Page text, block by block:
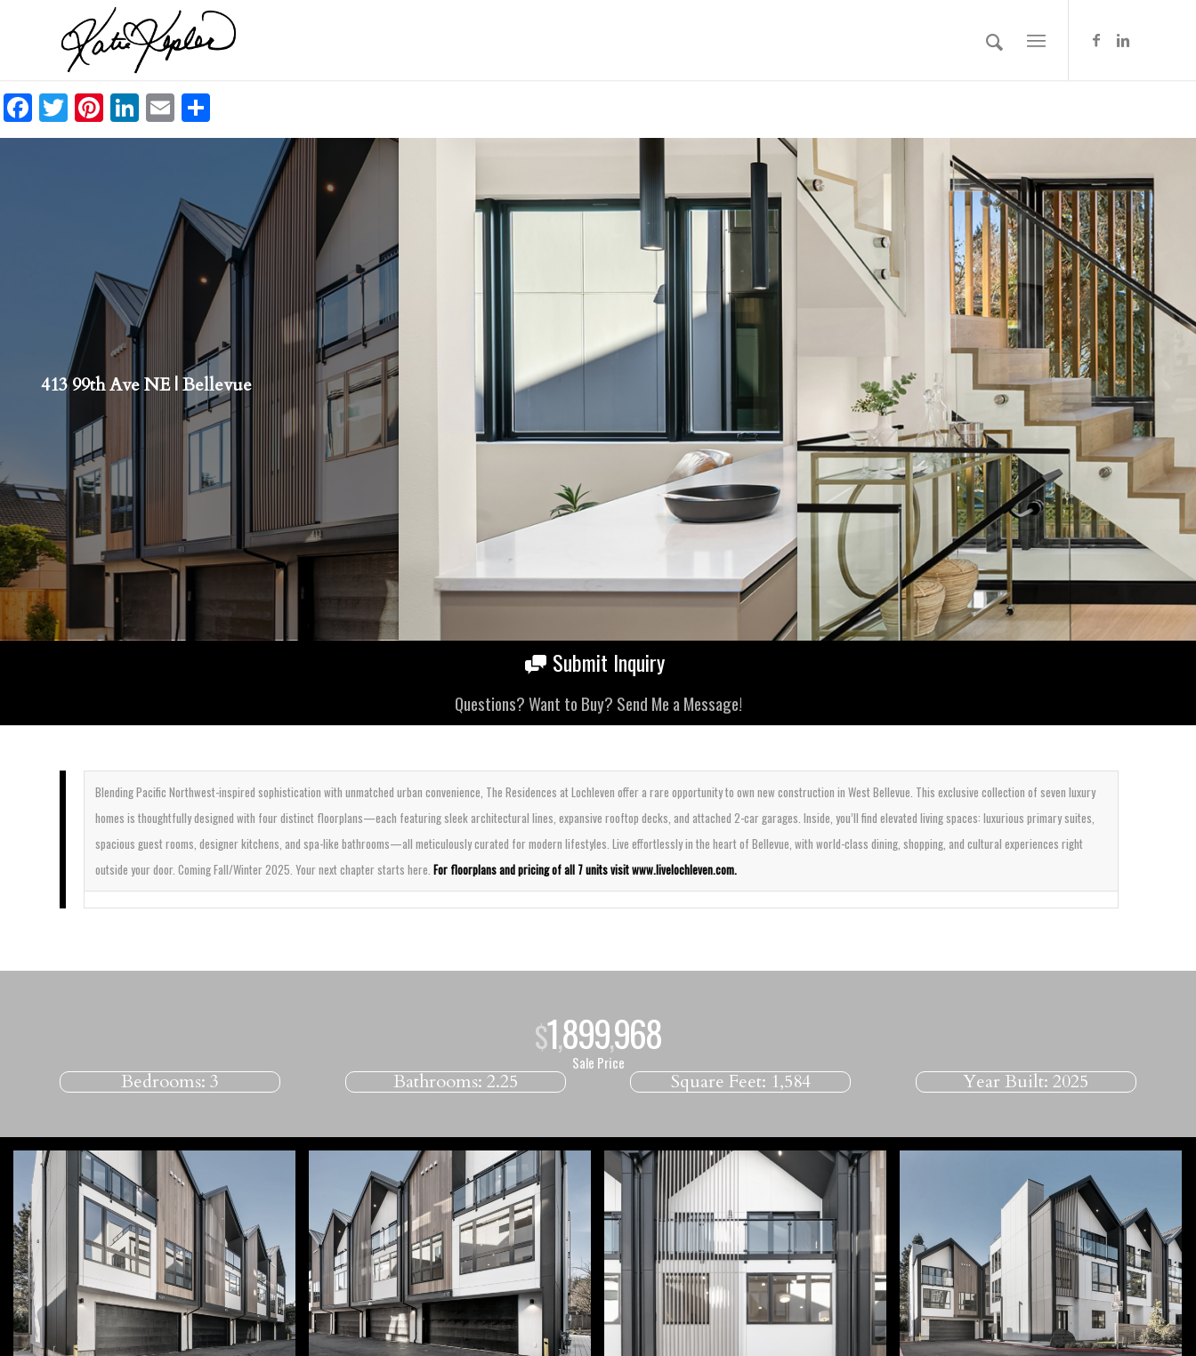
Facebook
TwitterPinterest
LinkedIn
Email
413 99th Ave NE | Bellevue
Submit Inquiry
Questions? Want to Buy? Send Me a Message!
BlendingPacific Northwest-inspired sophistication with unmatched urban convenience, The Residences at Lochleven offer a rare opportunity to own new construction in West Bellevue. This exclusive collection of seven luxury
homes is thoughtfully designed with four distinct floorplans—each featuring sleek architectural lines, expansive rooftop decks, and attached 2-car garages. Inside, you’ll find elevated living spaces: luxurious primary suites,
spacious guest rooms, designer kitchens, and spa-like bathrooms—all meticulously curated for modern lifestyles. Live effortlessly in the heart of Bellevue, with world-class dining, shopping, and cultural experiences right
outside your door. Coming Fall/Winter 2025. Your next chapter starts here. For floorplans and pricing of all 7 units visitwww.livelochleven.com.
$1,899,000
Sale Price
Bedrooms:3 Bathrooms: 2.25 Square Feet: 1,584 Year Built:2025